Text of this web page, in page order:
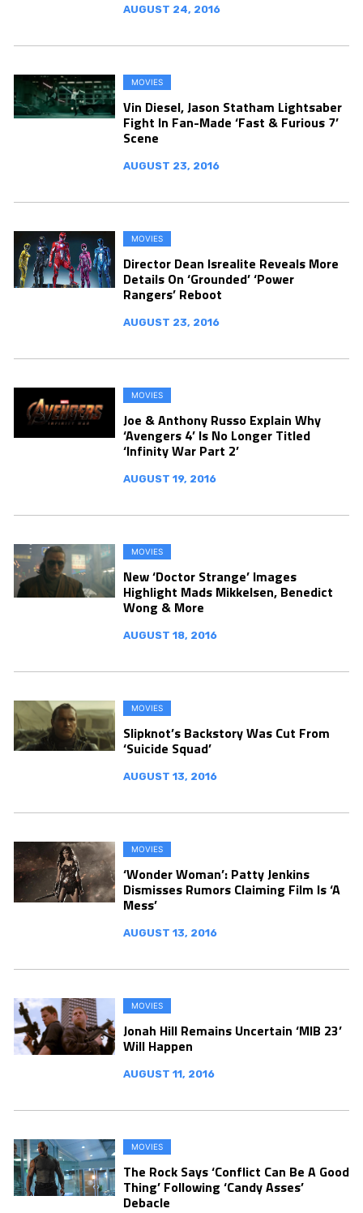
AUGUST 24, 2016
MOVIES
Vin Diesel, Jason Statham Lightsaber
Fight In Fan-Made ‘Fast & Furious 7’
Scene
AUGUST 23, 2016
MOVIES
Director Dean Isrealite Reveals More
Details On ‘Grounded’ ‘Power
Rangers’ Reboot
AUGUST 23, 2016
MOVIES
Joe & Anthony Russo Explain Why
‘Avengers 4’ Is No Longer Titled
‘Infinity War Part 2’
AUGUST 19, 2016
MOVIES
New ‘Doctor Strange’ Images
Highlight Mads Mikkelsen, Benedict
Wong & More
AUGUST 18, 2016
MOVIES
Slipknot’s Backstory Was Cut From
‘Suicide Squad’
AUGUST 13, 2016
MOVIES
‘Wonder Woman’: Patty Jenkins
Dismisses Rumors Claiming Film Is ‘A
Mess’
AUGUST 13, 2016
MOVIES
Jonah Hill Remains Uncertain ‘MIB 23’
Will Happen
AUGUST 11, 2016
MOVIES
The Rock Says ‘Conflict Can Be A Good
Thing’ Following ‘Candy Asses’
Debacle